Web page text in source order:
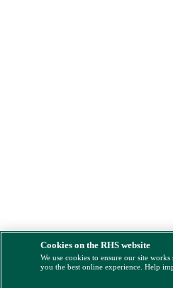
Cookies on the RHS website
We use cookies to ensure our site
you the best online experience. Help